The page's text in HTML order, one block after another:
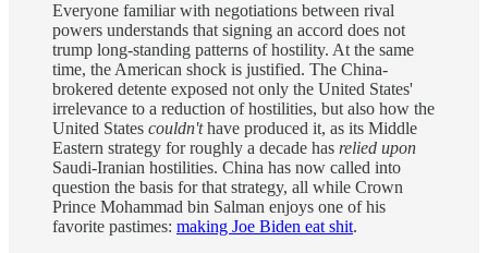
Everyone familiar with negotiations between rival
powers understands that signing an accord does not
trump long-standing patterns of hostility. At the same
time, the American shock is justified. The China-
brokered detente exposed not only the United States'
irrelevance to a reduction of hostilities, but also how the
United States couldn'thave produced it, as its Middle
Eastern strategy for roughly a decade has relied upon
Saudi-Iranian hostilities. China has now called into
question the basis for that strategy, all while Crown
Prince Mohammad bin Salman enjoys one of his
favorite pastimes: making Joe Biden eat shit.